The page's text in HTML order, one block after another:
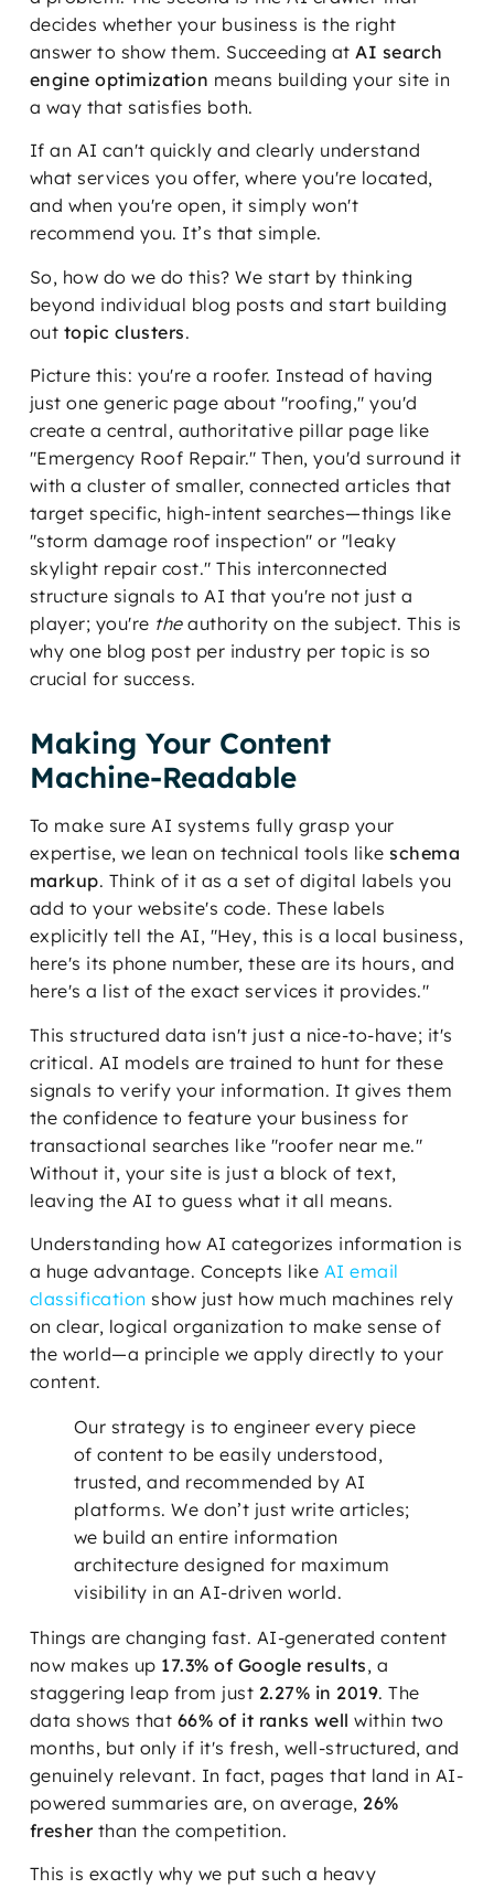
decides whether your business is the right
answer to show them. Succeeding atAI search
engine optimization means building your site in
a way that satisfies both.
If an AI can't quickly and clearly understand
what services you offer, where you're located,
and when you're open, it simply won't
recommend you. It’s that simple.
So, how do we do this? We start by thinking
beyond individual blog posts and start building
out topic clusters.
Picture this: you're a roofer. Instead of having
just one generic page about "roofing," you'd
create a central, authoritative pillar page like
"Emergency Roof Repair." Then, you'd surround it
with a cluster of smaller, connected articles that
target specific, high-intent searches—things like
"storm damage roof inspection" or "leaky
skylight repair cost." This interconnected
structure signals to AI that you're not just a
player; you're theauthority on the subject. This is
why one blog post per industry per topic is so
crucial for success.
Making Your Content
Machine-Readable
To make sure AI systems fully grasp your
expertise, we lean on technical tools likeschema
markup. Think of it as a set of digital labels you
add to your website's code. These labels
explicitly tell the AI, "Hey, this is a local business,
here's its phone number, these are its hours, and
here's a list of the exact services it provides."
This structured data isn't just a nice-to-have; it's
critical. AI models are trained to hunt for these
signals to verify your information. It gives them
the confidence to feature your business for
transactional searches like "roofer near me."
Without it, your site is just a block of text,
leaving the AI to guess what it all means.
Understanding how AI categorizes information is
a huge advantage. Concepts like AI email
classification show just how much machines rely
on clear, logical organization to make sense of
the world—a principle we apply directly to your
content.
Our strategy is to engineer every piece
of content to be easily understood,
trusted, and recommended by AI
platforms. We don’t just write articles;
we build an entire information
architecture designed for maximum
visibility in an AI-driven world.
Things are changing fast. AI-generated content
now makes up 17.3% of Google results, a
staggering leap from just 2.27% in 2019. The
data shows that 66% of it ranks well within two
months, but only if it's fresh, well-structured, and
genuinely relevant. In fact, pages that land in AI-
powered summaries are, on average, 26%
fresherthan the competition.
This is exactly why we put such a heavy